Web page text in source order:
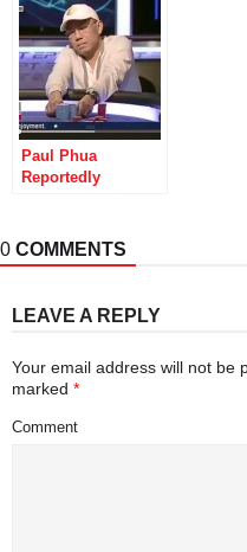
Airport
Paul Phua
Reportedly
for Illegal Sports
Book Op
0 COMMENTS
LEAVE A REPLY
Your email address will not be
marked *
Comment